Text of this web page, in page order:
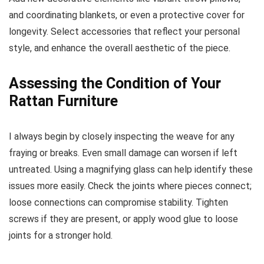
and coordinating blankets, or even a protective cover for
longevity. Select accessories that reflect your personal
style, and enhance the overall aesthetic of the piece.
Assessing the Condition of Your
Rattan Furniture
I always begin by closely inspecting the weave for any
fraying or breaks. Even small damage can worsen if left
untreated. Using a magnifying glass can help identify these
issues more easily. Check the joints where pieces connect;
loose connections can compromise stability. Tighten
screws if they are present, or apply wood glue to loose
joints for a stronger hold.